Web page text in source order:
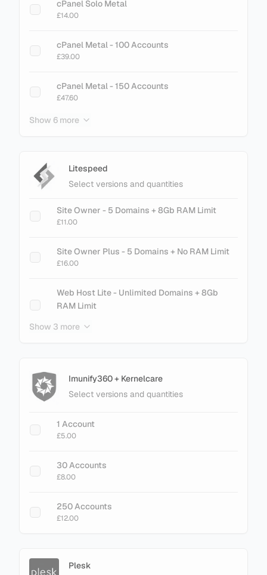
cPanel Solo Metal
£14.00
cPanel Metal - 100 Accounts
£39.00
cPanel Metal - 150 Accounts
£47.60
cPanel Metal - 250 Accounts
£75.60
cPanel Metal - 300 Accounts
£89.60
cPanel Metal - 500 Accounts
£145.60
cPanel Metal - 700 Accounts
£201.60
cPanel Metal - 900 Accounts
Show 6 more
Litespeed
Select versions and quantities
Site Owner - 5 Domains + 8Gb RAM Limit
£11.00
Site Owner Plus - 5 Domains + No RAM Limit
£16.00
Web Host Lite - Unlimited Domains + 8Gb
RAM Limit
+ Add Magento LiteMage Standard - 25000
£30.00
Cache Limit
£75.00
Show 3 more
Imunify360 + Kernelcare
Select versions and quantities
1 Account
£5.00
30 Accounts
£8.00
250 Accounts
£12.00
Plesk